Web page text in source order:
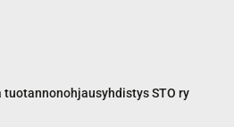
STO ry